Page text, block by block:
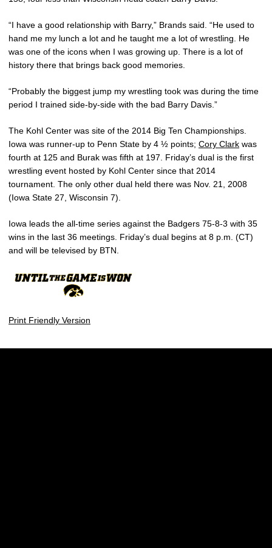
“I have a good relationship with Barry,” Brands said. “He used to
hand me my lunch a lot and he taught me a lot of wrestling. He
was one of the icons when I was growing up. There is a lot of
history there that brings back good memories.
“Probably the biggest jump my wrestling took was during the time
period I trained side-by-side with the bad Barry Davis.”
The Kohl Center was site of the 2014 Big Ten Championships.
Iowa was runner-up to Penn State by 4 ½ points; Cory Clark was
fourth at 125 and Burak was fifth at 197. Friday’s dual is the first
wrestling event hosted by Kohl Center since that 2014
tournament. The only other dual held there was Nov. 21, 2008
(Iowa State 27, Wisconsin 7).
Iowa leads the all-time series against the Badgers 75-8-3 with 35
wins in the last 36 meetings. Friday’s dual begins at 8 p.m. (CT)
and will be televised by BTN.
Print Friendly Version